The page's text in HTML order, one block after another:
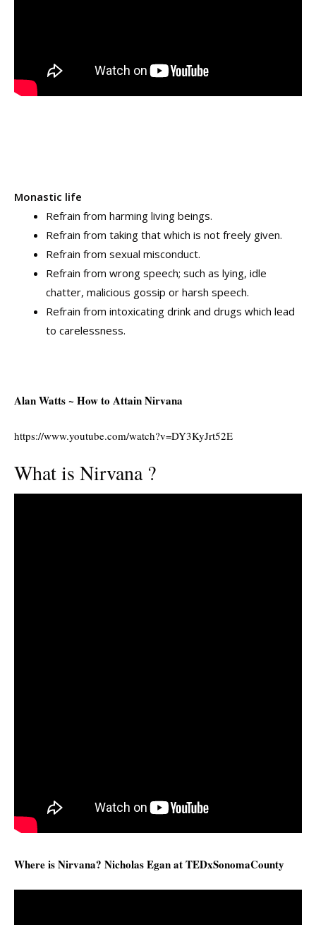
Monastic life
Refrain from harming living beings.
Refrain from taking that which is not freely given.
Refrain from sexual misconduct.
Refrain from wrong speech; such as lying, idle
chatter, malicious gossip or harsh speech.
Refrain from intoxicating drink and drugs which lead
to carelessness.
Alan Watts ~ How to Attain Nirvana
https://www.youtube.com/watch?v=DY3KyJrt52E
What is Nirvana ?
Where is Nirvana? Nicholas Egan at TEDxSonomaCounty